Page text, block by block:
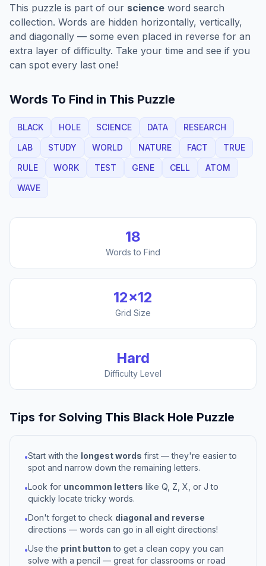
This puzzle is part of our science word search
collection. Words are hidden horizontally, vertically,
and diagonally — some even placed in reverse for an
extra layer of difficulty. Take your time and see if you
can spot every last one!
Words To Find in This Puzzle
BLACK HOLE SCIENCE DATA
RESEARCH
LAB
STUDY WORLD NATURE FACT
TRUE
RULE
WORK TEST GENE CELL
ATOM
WAVE
18
Words to Find
12×12
Grid Size
Hard
Difficulty Level
Tips for Solving This Black Hole Puzzle
•Start with the longest words first — they're easier to
spot and narrow down the remaining letters.
•Look for uncommon letters like Q, Z, X, or J to
quickly locate tricky words.
•Don't forget to check diagonal and reverse
directions — words can go in all eight directions!
•Use the print button to get a clean copy you can
solve with a pencil — great for classrooms or road